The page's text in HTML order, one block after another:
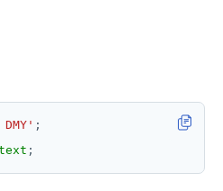
;
;